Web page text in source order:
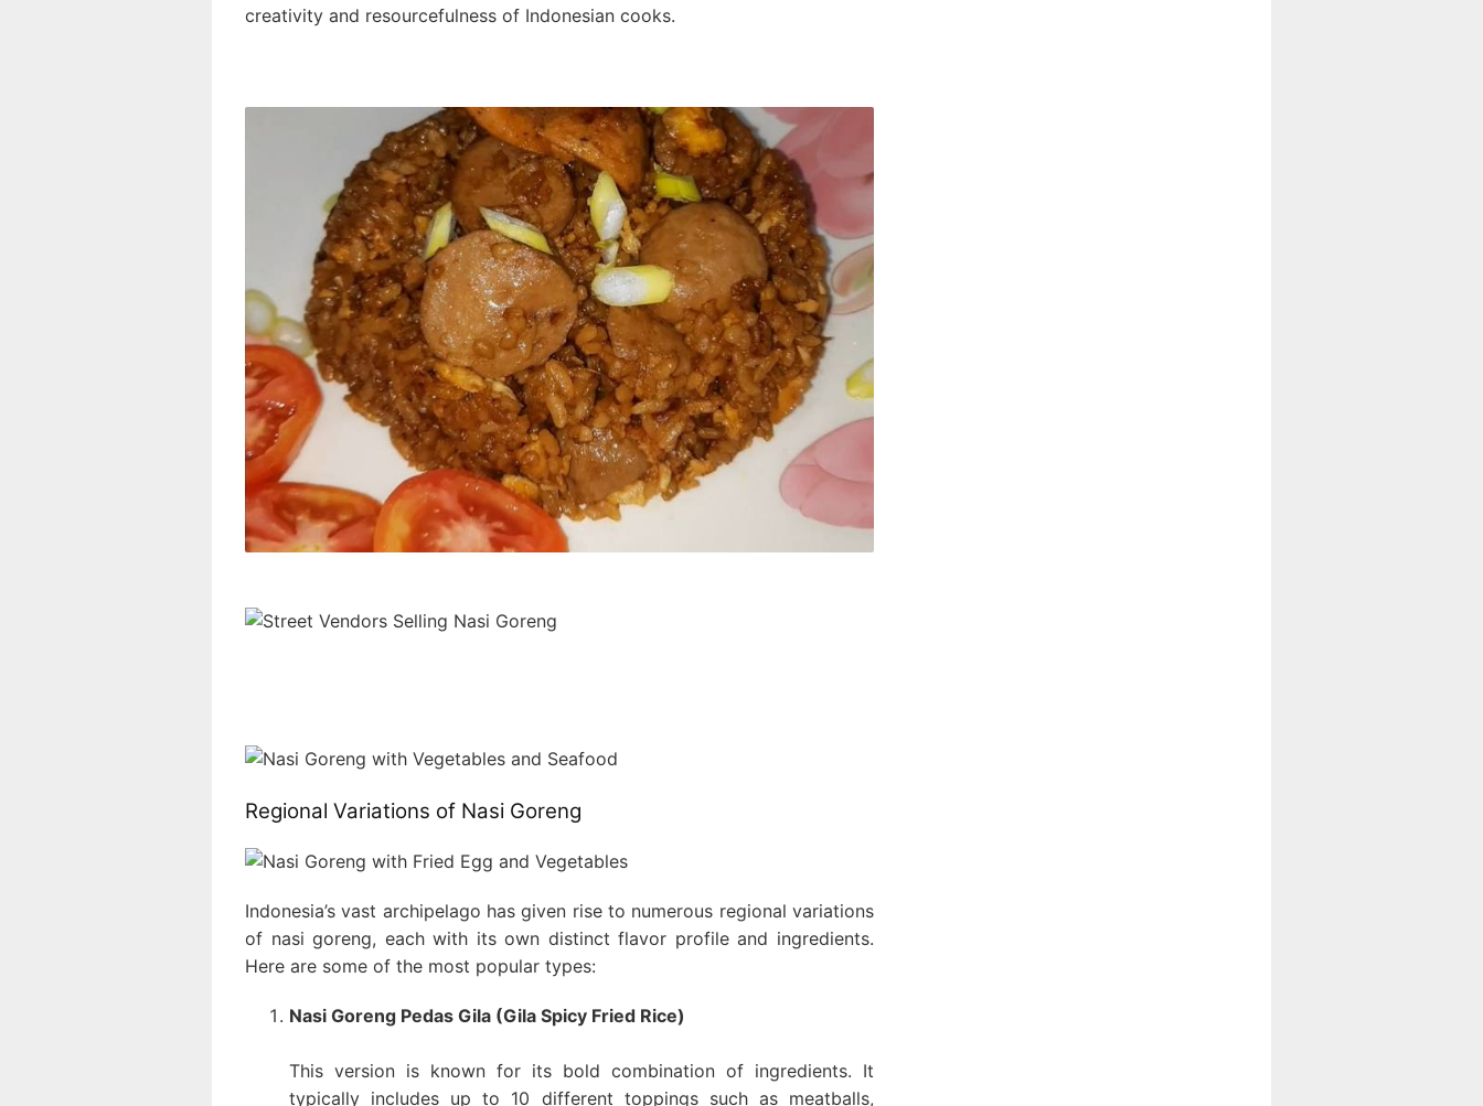
creativity and resourcefulness of Indonesian cooks.
Regional Variations of Nasi Goreng
Indonesia’s vast archipelago has given rise to numerous regional variations
of nasi goreng, each with its own distinct flavor profile and ingredients.
Here are some of the most popular types:
Nasi Goreng Pedas Gila (Gila Spicy Fried Rice)
This version is known for its bold combination of ingredients. It
typically includes up to 10 different toppings such as meatballs,